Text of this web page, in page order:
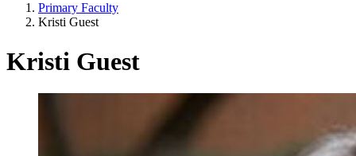
Primary Faculty
Kristi Guest
Kristi Guest